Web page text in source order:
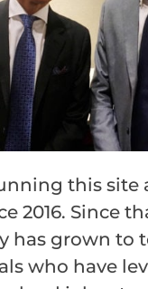
this site
2016. Since
has grown to
who have